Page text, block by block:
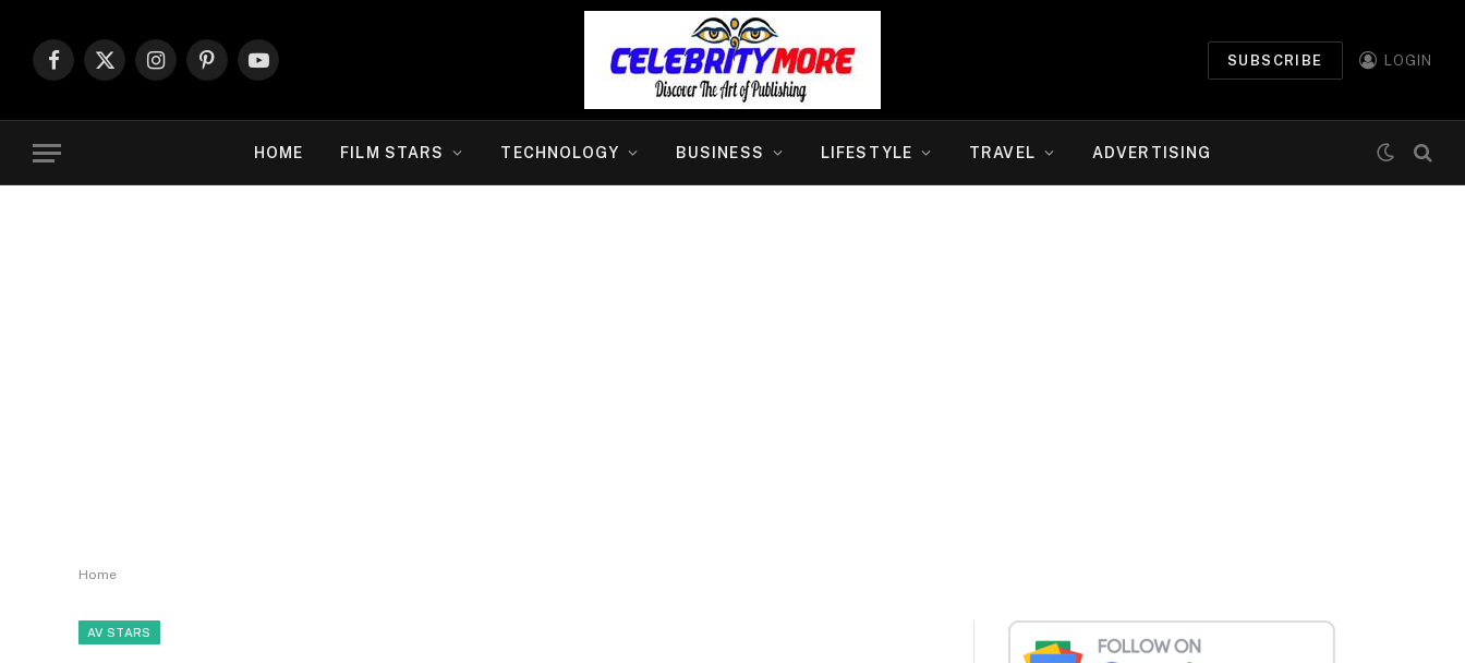
Facebook
X
InstagramPinterestYouTube
SUBSCRIBE LOGIN
HOME FILM STARS TECHNOLOGY BUSINESS LIFESTYLE TRAVEL ADVERTISING
Home
AV STARS